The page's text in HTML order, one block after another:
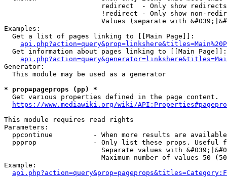
                        redirect  - Only show redirects
!redirect - Only show non-
Values (separate with
Examples:
  Get a list of pages linking to [[Main Page]]:
  Get information about pages linking to [[Main Page]]:
Generator:
  This module may be used as a generator
* prop=pageprops (pp) *
  Get various properties defined in the page content.
https://www.mediawiki.org/wiki/
This module requires read rights
Parameters:
ppcontinue          - When more results are
ppprop              - Only list these props. Useful
Separate values with
Maximum number of values 50
Example: